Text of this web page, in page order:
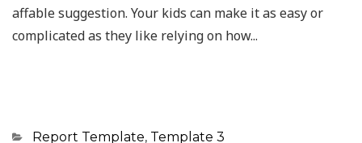
affable suggestion. Your kids can make it as easy or
complicated as they like relying on how...
Categories
Report Template, Template 3